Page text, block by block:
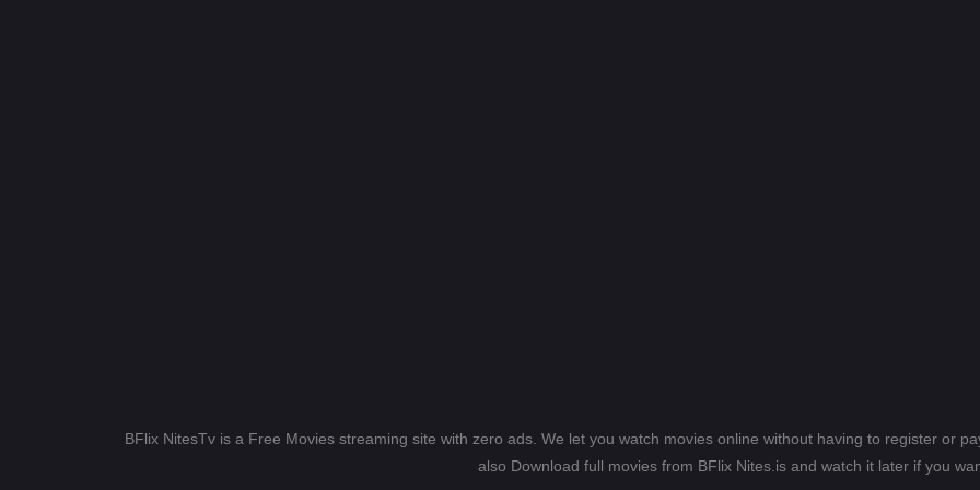
BFlix NitesTv is a Free Movies streaming site with zero ads. We let you watch movies online without having to register or
also Download full movies from BFlix Nites.is and watch it later if you